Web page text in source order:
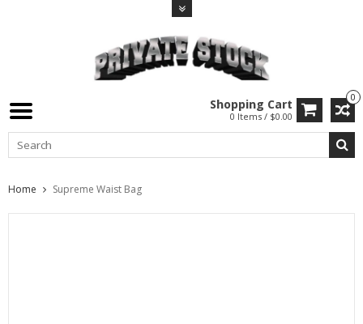
0
Shopping Cart
0 Items / $0.00
Home Supreme Waist Bag